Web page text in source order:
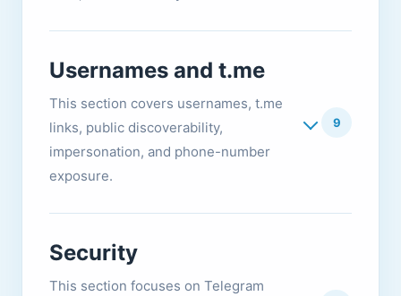
Usernames and t.me
This section covers usernames, t.me
links, public discoverability,
impersonation, and phone-number
exposure.
9
Security
This section focuses on Telegram